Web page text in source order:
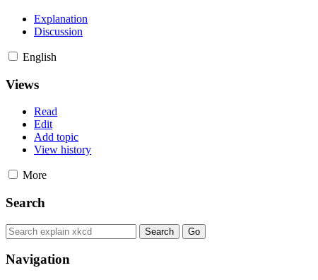
Explanation
Discussion
English
Views
Read
Edit
Add topic
View history
More
Search
Navigation